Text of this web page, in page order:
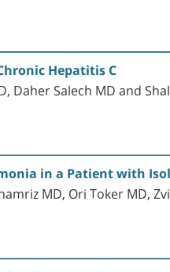
Hepatitis C
Daher Salech MD and
in a Patient with
MD, Ori Toker MD,